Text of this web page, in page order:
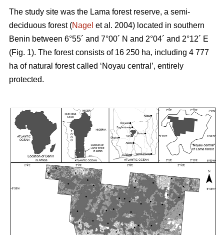
The study site was the Lama forest reserve, a semi-
deciduous forest (Nagel et al. 2004) located in southern
Benin between 6°55´ and 7°00´ N and 2°04´ and 2°12´ E
(Fig. 1). The forest consists of 16 250 ha, including 4 777
ha of natural forest called ‘Noyau central’, entirely
protected.